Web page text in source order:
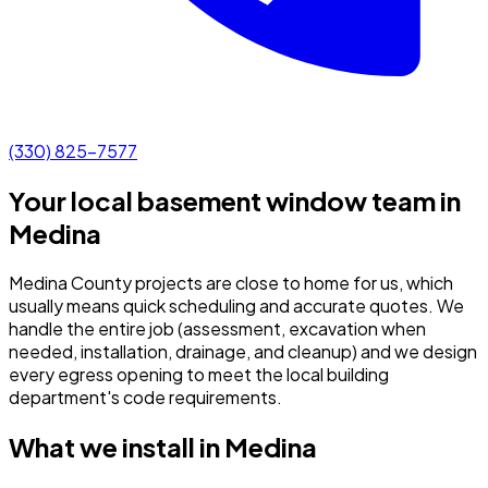
(330) 825-7577
Your local basement window team in
Medina
Medina County projects are close to home for us, which
usually means quick scheduling and accurate quotes. We
handle the entire job (assessment, excavation when
needed, installation, drainage, and cleanup) and we design
every egress opening to meet the local building
department's code requirements.
What we install in Medina